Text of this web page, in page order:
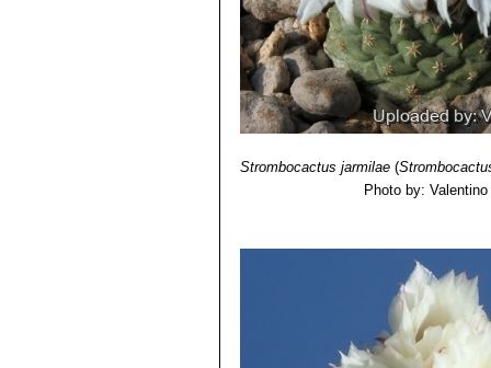
Strombocactus jarmilae (
Photo by: